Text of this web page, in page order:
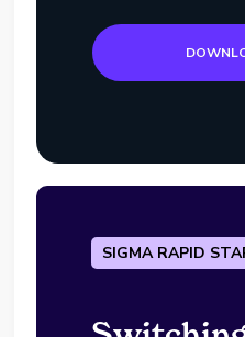
SIGMA RAPID